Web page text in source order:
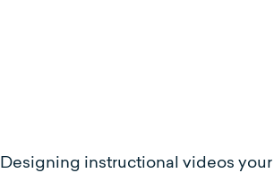
Designing instructional videos